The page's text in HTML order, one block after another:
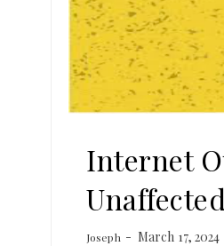
Internet
Unaffected
Joseph March 17, 2024